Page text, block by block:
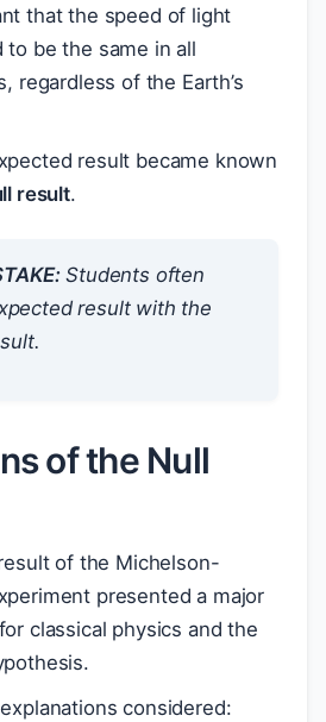
that the speed of light
to be the same in all
regardless of the Earth’s
result became known
result.
Students often
result with the
of the Null
of the Michelson-
presented a major
classical physics and the
considered: